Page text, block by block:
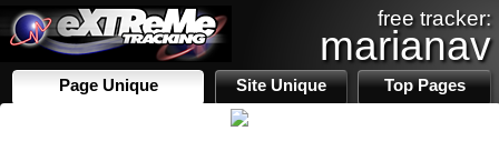
free tracker:
marianav
Page Unique Site Unique Top Pages